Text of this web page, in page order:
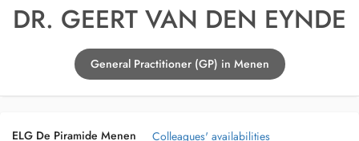
DR. GEERT VAN DEN EYNDE
General Practitioner (GP) in Menen
ELG De Piramide Menen
Colleagues' availabilities